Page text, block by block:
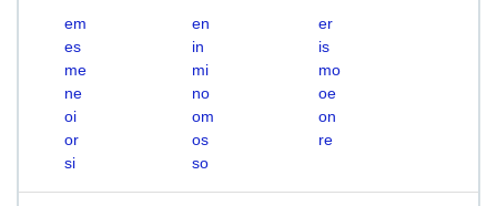
em en
er
es
in
is
me
mi
mo
ne
no
oe
oi
om
on
or
os
re
si
so